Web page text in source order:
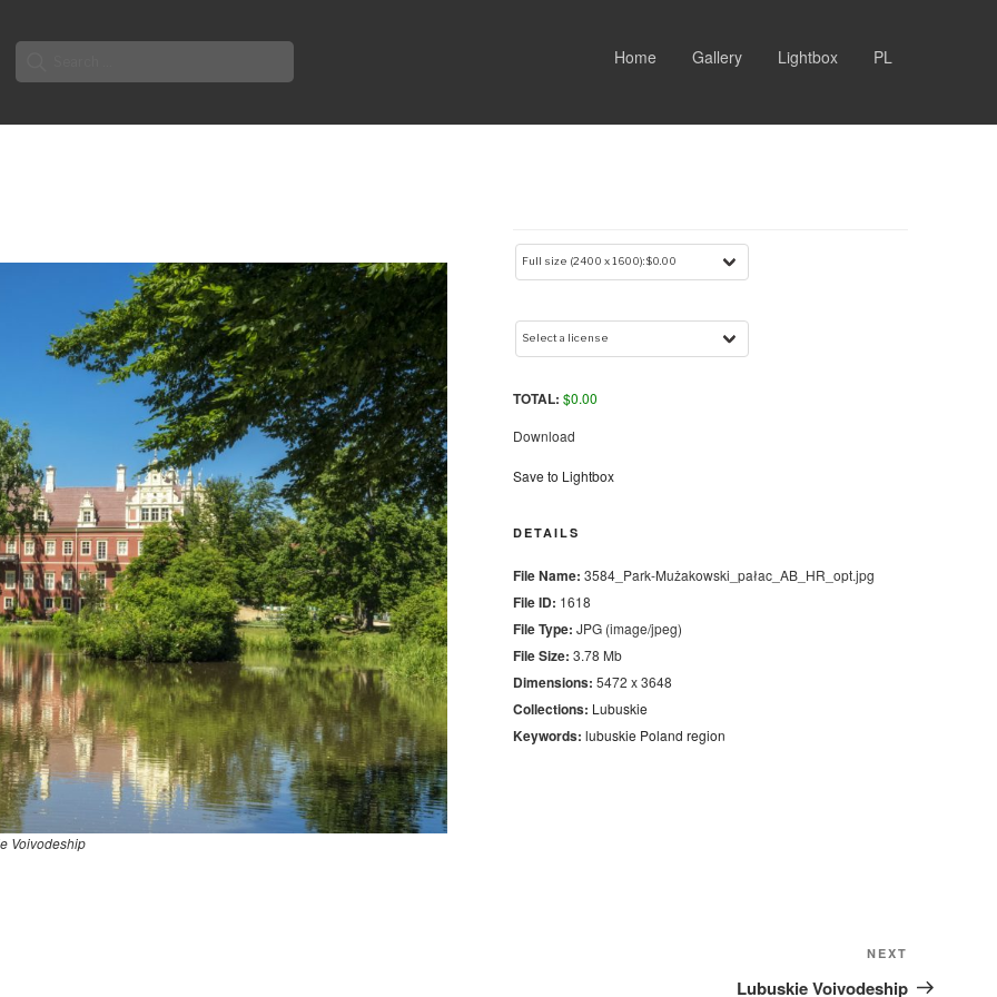
Search
for:
Home Gallery Lightbox PL
Voivodeship
TOTAL: $0.00
Download
Save to Lightbox
DETAILS
File Name: 3584_Park-Mużakowski_pałac_AB_HR_opt.jpg
File ID: 1618
File Type: JPG (image/jpeg)
File Size: 3.78 Mb
Dimensions: 5472 x 3648
Collections: Lubuskie
Keywords: lubuskie Poland region
Post
NEXT
Lubuskie Voivodeship